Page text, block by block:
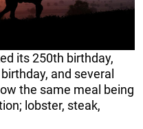
its 250th birthday,
and several
the same meal being
lobster, steak,